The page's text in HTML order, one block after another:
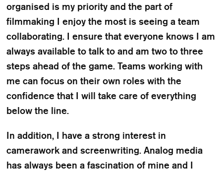
organised is my priority and the part of
filmmaking I enjoy the most is seeing a team
collaborating. I ensure that everyone knows I am
always available to talk to and am two to three
steps ahead of the game. Teams working with
me can focus on their own roles with the
confidence that I will take care of everything
below the line.
In addition, I have a strong interest in
camerawork and screenwriting. Analog media
has always been a fascination of mine and I